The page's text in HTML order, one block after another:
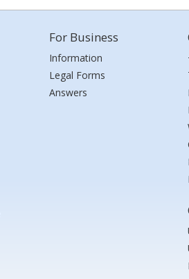
For Business
Information
Legal Forms
Answers